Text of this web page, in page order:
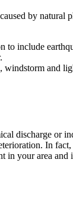
by
include
windstorm and
discharge or
In
in your area